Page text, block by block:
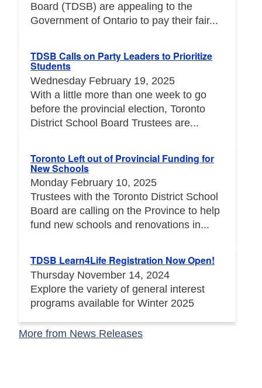
Board (TDSB) are appealing to the
Government of Ontario to pay their fair...
TDSB Calls on Party Leaders to Prioritize
Students
Wednesday February 19, 2025
With a little more than one week to go
before the provincial election, Toronto
District School Board Trustees are...
Toronto Left out of Provincial Funding for
New Schools
Monday February 10, 2025
Trustees with the Toronto District School
Board are calling on the Province to help
fund new schools and renovations in...
TDSB Learn4Life Registration Now Open!
Thursday November 14, 2024
Explore the variety of general interest
programs available for Winter 2025
More from News Releases